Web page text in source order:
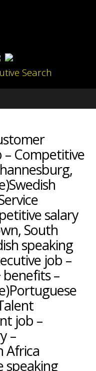
Search
– Competitive
salary
South
speaking
job –
–
job –
–
Africa
speaking